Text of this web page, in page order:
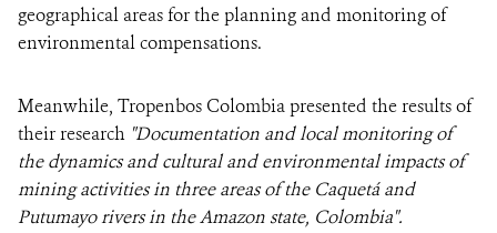
geographical areas for the planning and monitoring of
environmental compensations.
Meanwhile, Tropenbos Colombia presented the results of
their research "Documentation and local monitoring of
the dynamics and cultural and environmental impacts of
mining activities in three areas of the Caquetá and
Putumayo rivers in the Amazon state, Colombia".